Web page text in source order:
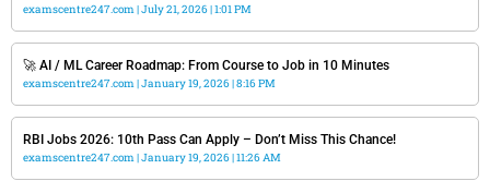
examscentre247.com July 21, 2026 1:01 PM
🚀 AI / ML Career Roadmap: From Course to Job in 10 Minutes
examscentre247.com January 19, 2026 8:16 PM
RBI Jobs 2026: 10th Pass Can Apply – Don’t Miss This Chance!
examscentre247.com January 19, 2026 11:26 AM